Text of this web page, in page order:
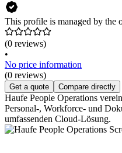
This profile is managed by the
(0 reviews)
•
No price information
(0 reviews)
Get a quote Compare directly
Haufe People Operations
Personal-, Workforce- und
umfassenden Cloud-Lösung.